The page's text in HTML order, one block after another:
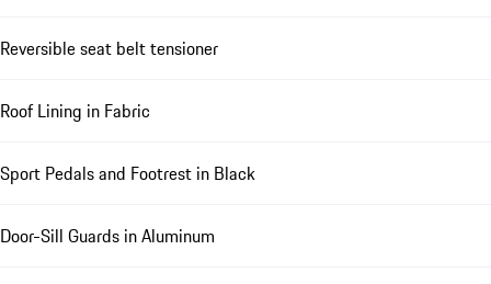
Reversible seat belt tensioner
Roof Lining in Fabric
Sport Pedals and Footrest in Black
Door-Sill Guards in Aluminum